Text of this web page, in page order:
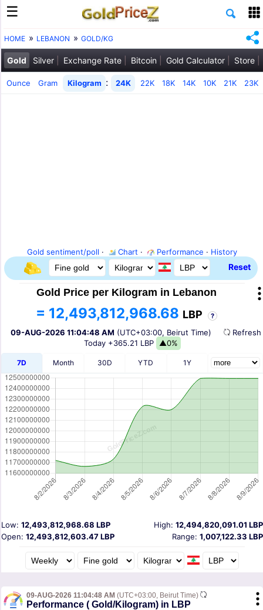
HOME LEBANON GOLD/KG
Gold Silver Exchange Rate Bitcoin Gold Calculator Store
Ounce Gram Kilogram : 24K 22K 18K 14K 10K 21K 23K
Gold sentiment/poll · Chart · Performance · History
Reset
Gold Price per Kilogram in Lebanon
= 12,493,812,968.68 LBP ?
09-AUG-2026 11:04:48 AM (UTC+03:00, Beirut Time)
Today +365.21 LBP ▲0%
7D Month 30D YTD 1Y
High: 12,494,820,091.01 LBP
Low: 12,493,812,968.68 LBP
Open: 12,493,812,603.47 LBP Range: 1,007,122.33 LBP
09-AUG-2026 11:04:48 AM (UTC+03:00, Beirut Time)
Performance ( Gold/Kilogram) in LBP